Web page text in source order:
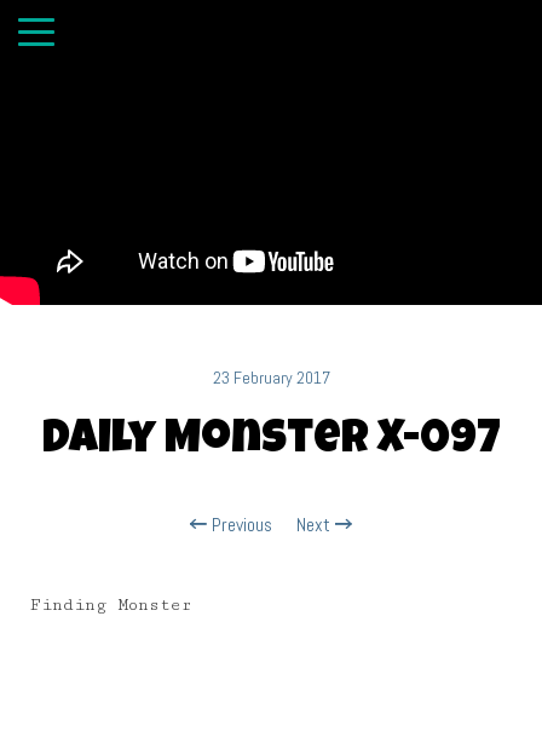
23 February 2017
Daily Monster X-097
Previous Next
Finding Monster